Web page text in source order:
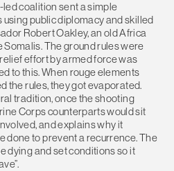
led coalition sent a simple
public diplomacy and skilled
Robert Oakley, an old Africa
The ground rules were
effort by armed force was
to this. When rouge elements
the rules, they got evaporated.
tradition, once the shooting
Corps counterparts would sit
and explains why it
done to prevent a recurrence. The
dying and set conditions so it